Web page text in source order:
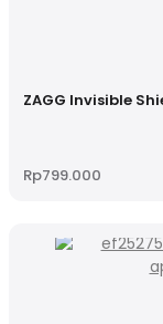
ZAGG Invisible
Rp799.000